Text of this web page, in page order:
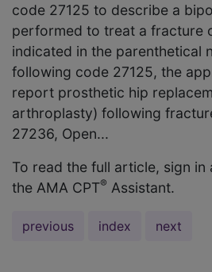
code 27125 to describe a
performed to treat a fracture
indicated in the parenthetical
following code 27125, the
report prosthetic hip
arthroplasty) following
27236, Open...
To read the full article, sign in
the AMA CPT® Assistant.
previous index next